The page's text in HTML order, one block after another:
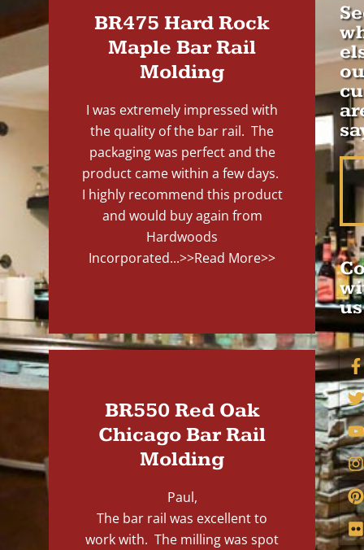
BR475 Hard Rock
Maple Bar Rail
Molding
I was extremely impressed with
the quality of the bar rail. The
packaging was perfect and the
product came within a few days.
I highly recommend this product
and would buy again from
Hardwoods
Incorporated...>>Read More>>
BR550 Red Oak
Chicago Bar Rail
Molding
Paul,
The bar rail was excellent to
work with. The milling was spot
us